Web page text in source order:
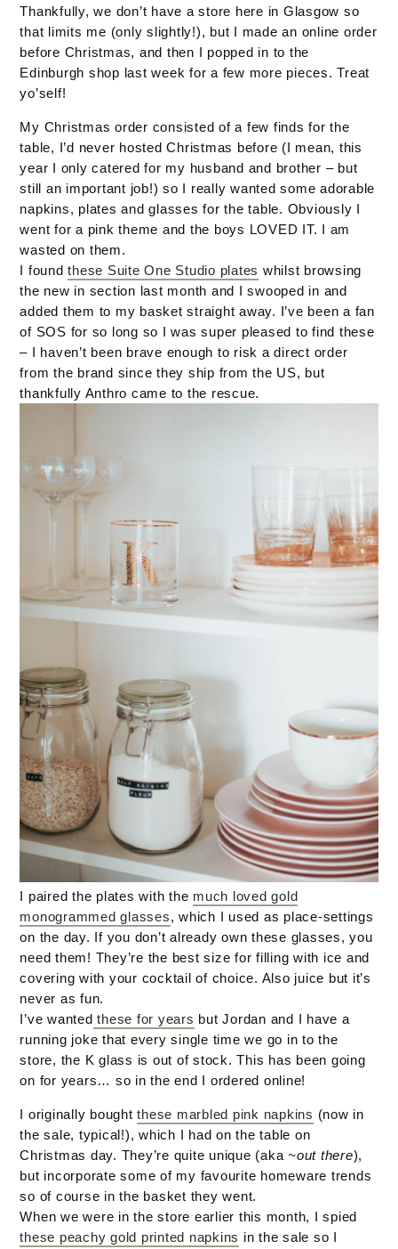
Thankfully, we don’t have a store here in Glasgow so
that limits me (only slightly!), but I made an online order
before Christmas, and then I popped in to the
Edinburgh shop last week for a few more pieces. Treat
yo’self!
My Christmas order consisted of a few finds for the
table, I’d never hosted Christmas before (I mean, this
year I only catered for my husband and brother – but
still an important job!) so I really wanted some adorable
napkins, plates and glasses for the table. Obviously I
went for a pink theme and the boys LOVED IT. I am
wasted on them.
I foundthese Suite One Studio plates whilst browsing
the new in section last month and I swooped in and
added them to my basket straight away. I’ve been a fan
of SOS for so long so I was super pleased to find these
– I haven’t been brave enough to risk a direct order
from the brand since they ship from the US, but
thankfully Anthro came to the rescue.
I paired the plates with the much loved gold
monogrammed glasses, which I used as place-settings
on the day. If you don’t already own these glasses, you
need them! They’re the best size for filling with ice and
covering with your cocktail of choice. Also juice but it’s
never as fun.
I’ve wanted these for years but Jordan and I have a
running joke that every single time we go in to the
store, the K glass is out of stock. This has been going
on for years… so in the end I ordered online!
I originally boughtthese marbled pink napkins (now in
the sale, typical!), which I had on the table on
Christmas day. They’re quite unique (aka~out there),
but incorporate some of my favourite homeware trends
so of course in the basket they went.
When we were in the store earlier this month, I spied
these peachy gold printed napkins in the sale so I